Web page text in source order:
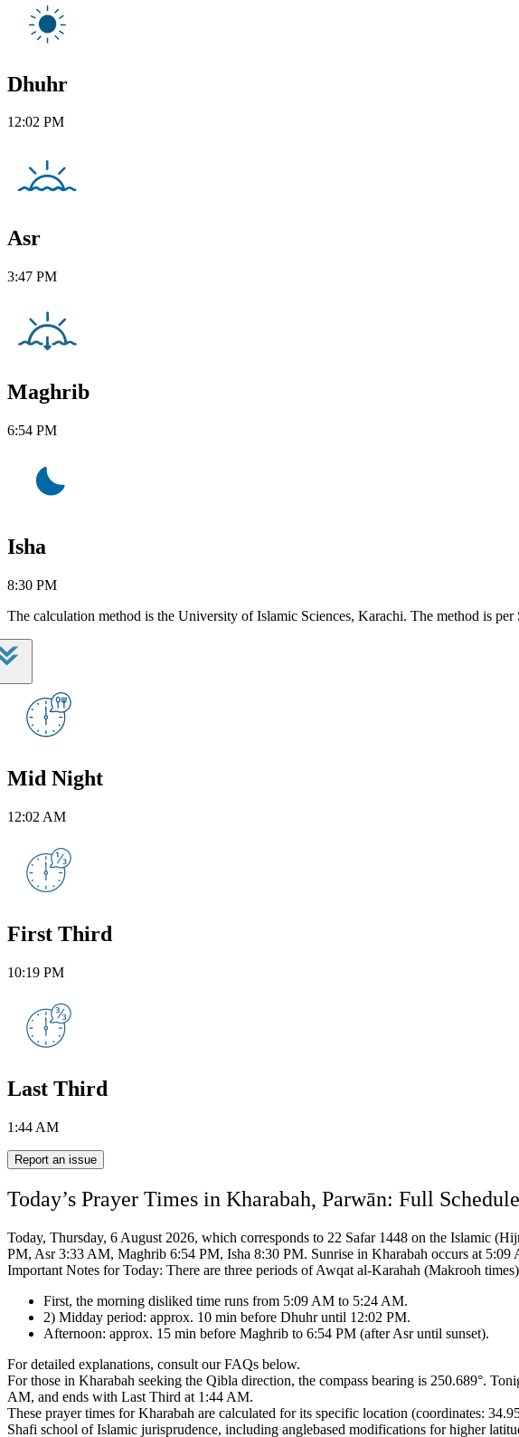
Dhuhr
12:02 PM
Asr
3:47 PM
Maghrib
6:54 PM
Isha
8:30 PM
The calculation method is the University of Islamic Sciences, Karachi. The method is per
Mid Night
12:02 AM
First Third
10:19 PM
Last Third
1:44 AM
Report an issue
Today’s Prayer Times in Kharabah, Parwān: Full
Today, Thursday, 6 August 2026, which corresponds to 22 Safar 1448 on the Islamic
PM, Asr 3:33 AM, Maghrib 6:54 PM, Isha 8:30 PM. Sunrise in Kharabah occurs at
Important Notes for Today: There are three periods of Awqat al-Karahah (Makrooh
First, the morning disliked time runs from 5:09 AM to 5:24 AM.
2) Midday period: approx. 10 min before Dhuhr until 12:02 PM.
Afternoon: approx. 15 min before Maghrib to 6:54 PM (after Asr until sunset).
For detailed explanations, consult our FAQs below.
For those in Kharabah seeking the Qibla direction, the compass bearing is 250.689°.
AM, and ends with Last Third at 1:44 AM.
These prayer times for Kharabah are calculated for its specific location (coordinates:
Shafi school of Islamic jurisprudence, including anglebased modifications for higher